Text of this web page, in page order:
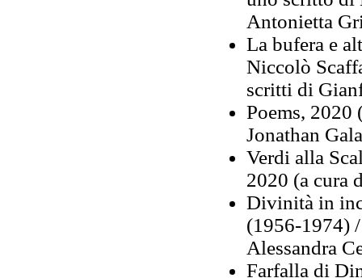
Antonietta
La bufera e
Niccolò
scritti di
Poems, 2020
Jonathan
Verdi alla
2020 (a cura
Divinità in
(1956-1974)
Alessandra
Farfalla di